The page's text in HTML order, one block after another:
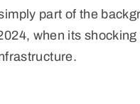
part of the
when its